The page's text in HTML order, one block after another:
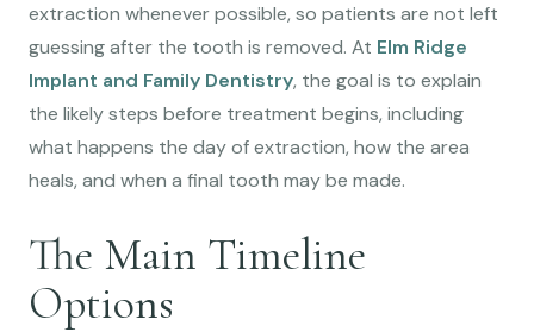
extraction whenever possible, so patients are not left
guessing after the tooth is removed. At Elm Ridge
Implant and Family Dentistry, the goal is to explain
the likely steps before treatment begins, including
what happens the day of extraction, how the area
heals, and when a final tooth may be made.
The Main Timeline
Options